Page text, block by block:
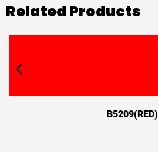
Related Products
B5209(RED)